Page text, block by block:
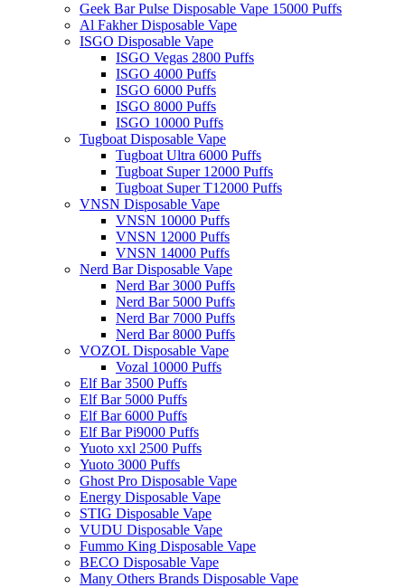
Geek Bar Pulse Disposable Vape 15000 Puffs
Al Fakher Disposable Vape
ISGO Disposable Vape
ISGO Vegas 2800 Puffs
ISGO 4000 Puffs
ISGO 6000 Puffs
ISGO 8000 Puffs
ISGO 10000 Puffs
Tugboat Disposable Vape
Tugboat Ultra 6000 Puffs
Tugboat Super 12000 Puffs
Tugboat Super T12000 Puffs
VNSN Disposable Vape
VNSN 10000 Puffs
VNSN 12000 Puffs
VNSN 14000 Puffs
Nerd Bar Disposable Vape
Nerd Bar 3000 Puffs
Nerd Bar 5000 Puffs
Nerd Bar 7000 Puffs
Nerd Bar 8000 Puffs
VOZOL Disposable Vape
Vozal 10000 Puffs
Elf Bar 3500 Puffs
Elf Bar 5000 Puffs
Elf Bar 6000 Puffs
Elf Bar Pi9000 Puffs
Yuoto xxl 2500 Puffs
Yuoto 3000 Puffs
Ghost Pro Disposable Vape
Energy Disposable Vape
STIG Disposable Vape
VUDU Disposable Vape
Fummo King Disposable Vape
BECO Disposable Vape
Many Others Brands Disposable Vape